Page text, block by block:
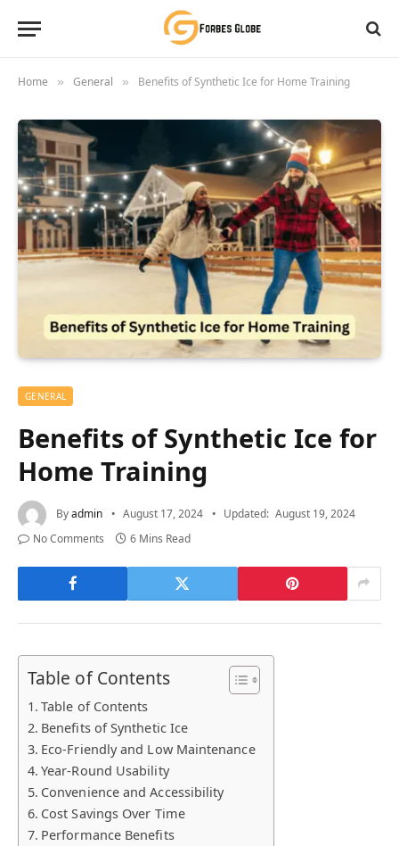
Home » General » Benefits of Synthetic Ice for Home Training
GENERAL
Benefits of Synthetic Ice for
Home Training
Byadmin August 17, 2024 Updated: August 19, 2024
No Comments
6 Mins Read
Table of Contents
Table of Contents
Benefits of Synthetic Ice
Eco-Friendly and Low Maintenance
Year-Round Usability
Convenience and Accessibility
Cost Savings Over Time
Performance Benefits